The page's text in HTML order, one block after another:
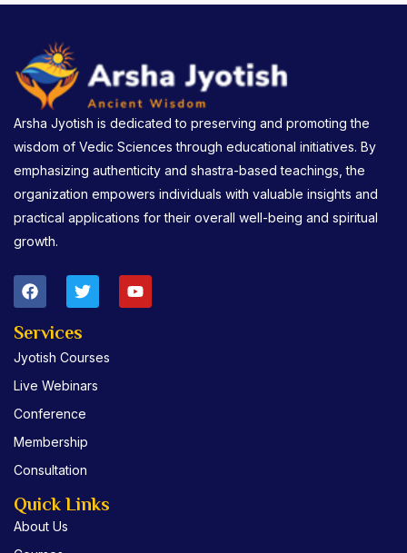
Arsha Jyotish is dedicated to preserving and promoting the
wisdom of Vedic Sciences through educational initiatives. By
emphasizing authenticity and shastra-based teachings, the
organization empowers individuals with valuable insights and
practical applications for their overall well-being and spiritual
growth.
F
a
e
o
o
k
T
w
t
e
r
Y
o
Services
Jyotish Courses
Live Webinars
Conference
Membership
Consultation
Quick Links
About Us